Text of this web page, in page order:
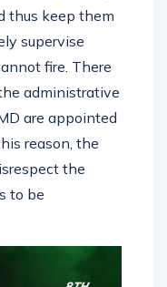
thus keep them
supervise
fire. There
administrative
are appointed
reason, the
the
to be